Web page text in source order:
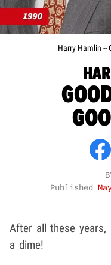
Harry Hamlin --
Published
After all these years,
a dime!